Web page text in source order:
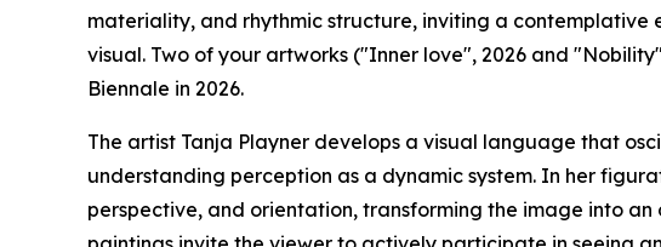
materiality, and rhythmic structure, inviting a contemplative
visual. Two of your artworks ("Inner love", 2026 and
Biennale in 2026.
The artist Tanja Playner develops a visual language that
understanding perception as a dynamic system. In her
perspective, and orientation, transforming the image into an